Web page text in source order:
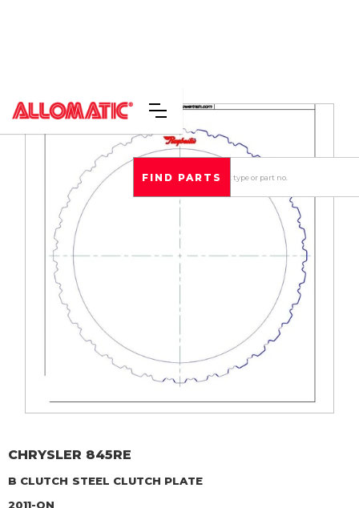
CHRYSLER 845RE
B CLUTCH STEEL CLUTCH PLATE
2011-ON